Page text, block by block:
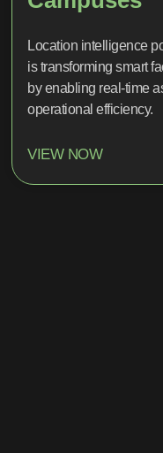
Location intelligence
is transforming smart
by enabling real-time
operational efficiency.
VIEW NOW